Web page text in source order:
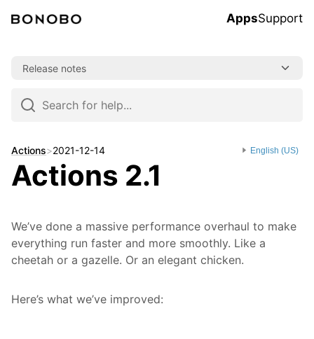
AppsSupport
Release notes
Skip
to
Actions>2021-12-14 English (US)
Actions 2.1
We’ve done a massive performance overhaul to make
everything run faster and more smoothly. Like a
cheetah or a gazelle. Or an elegant chicken.
Here’s what we’ve improved: